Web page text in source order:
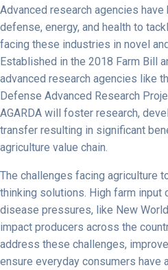
Advanced research agencies
defense, energy, and health to
facing these industries in novel
Established in the 2018 Farm Bill
advanced research agencies like
Defense Advanced Research
AGARDA will foster research,
transfer resulting in significant
agriculture value chain.
The challenges facing agriculture
thinking solutions. High farm input
disease pressures, like New
impact producers across the
address these challenges,
ensure everyday consumers